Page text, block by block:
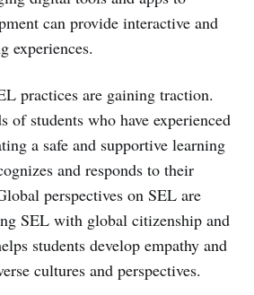
can provide interactive and
experiences.
practices are gaining traction.
of students who have experienced
a safe and supportive learning
and responds to their
perspectives on SEL are
SEL with global citizenship and
students develop empathy and
cultures and perspectives.